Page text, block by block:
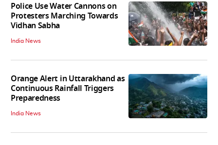
Police Use Water Cannons on
Protesters Marching Towards
Vidhan Sabha
India News
Orange Alert in Uttarakhand as
Continuous Rainfall Triggers
Preparedness
India News